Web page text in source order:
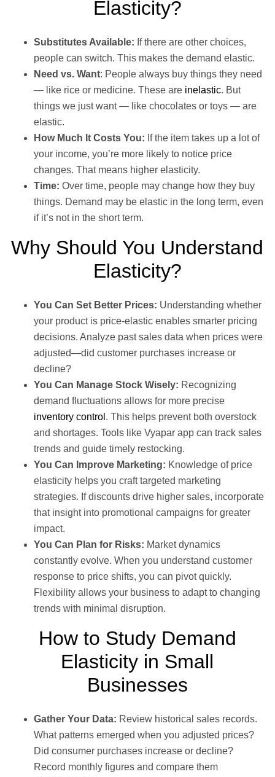
Elasticity?
Substitutes Available: If there are other choices,
people can switch. This makes the demand elastic.
Need vs. Want: People always buy things they need
— like rice or medicine. These are inelastic. But
things we just want — like chocolates or toys — are
elastic.
How Much It Costs You: If the item takes up a lot of
your income, you’re more likely to notice price
changes. That means higher elasticity.
Time: Over time, people may change how they buy
things. Demand may be elastic in the long term, even
if it’s not in the short term.
Why Should You Understand
Elasticity?
You Can Set Better Prices: Understanding whether
your product is price-elastic enables smarter pricing
decisions. Analyze past sales data when prices were
adjusted—did customer purchases increase or
decline?
You Can Manage Stock Wisely: Recognizing
demand fluctuations allows for more precise
inventory control . This helps prevent both overstock
and shortages. Tools like Vyapar app can track sales
trends and guide timely restocking.
You Can Improve Marketing: Knowledge of price
elasticity helps you craft targeted marketing
strategies. If discounts drive higher sales, incorporate
that insight into promotional campaigns for greater
impact.
You Can Plan for Risks: Market dynamics
constantly evolve. When you understand customer
response to price shifts, you can pivot quickly.
Flexibility allows your business to adapt to changing
trends with minimal disruption.
How to Study Demand
Elasticity in Small
Businesses
Gather Your Data: Review historical sales records.
What patterns emerged when you adjusted prices?
Did consumer purchases increase or decline?
Record monthly figures and compare them